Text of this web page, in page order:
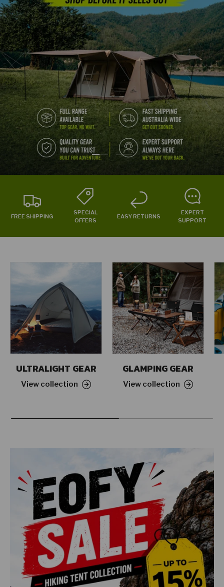
Load slide 1 of 2
Load slide 2 of 2
FREE SHIPPING
SPECIAL
OFFERS
EASY RETURNS
EXPERT
SUPPORT
ULTRALIGHT GEAR
View collection
GLAMPING GEAR
View collection